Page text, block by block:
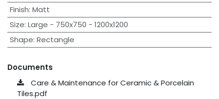
Finish: Matt
Size: Large - 750x750 - 1200x1200
Shape: Rectangle
Documents
Care & Maintenance for Ceramic & Porcelain
Tiles.pdf